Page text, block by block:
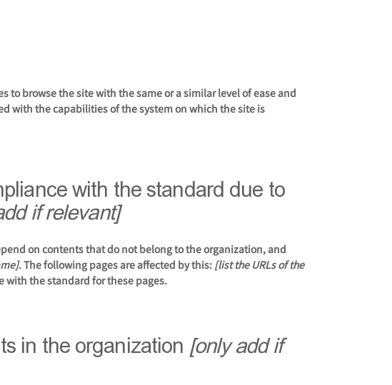
to browse the site with the same or a similar level of ease and
with the capabilities of the system on which the site is
with the standard due to
if relevant]
on contents that do not belong to the organization, and
. The following pages are affected by this: [list the URLs of the
with the standard for these pages.
in the organization [only add if